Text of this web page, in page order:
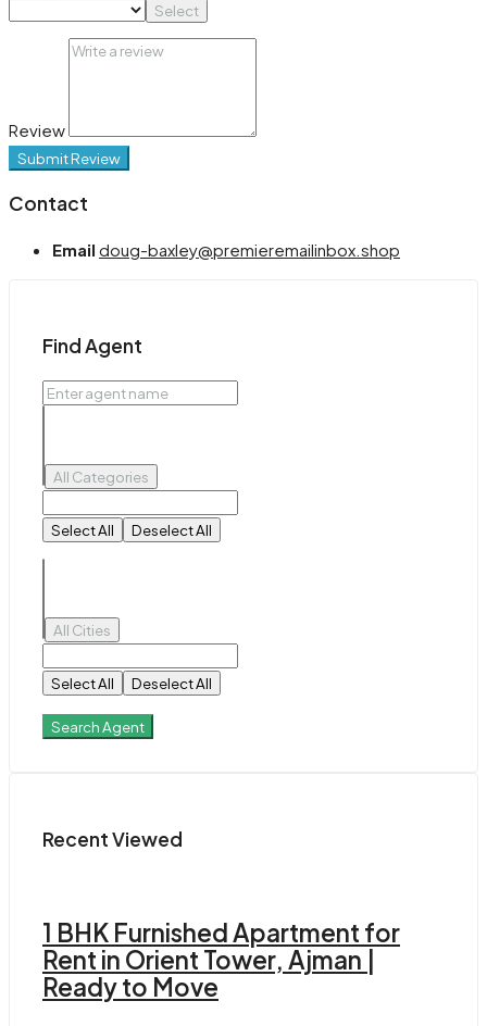
Select
Review
Submit Review
Contact
Email doug-baxley@premieremailinbox.shop
Find Agent
All Categories
Select All Deselect All
All Cities
Select All Deselect All
Search Agent
Recent Viewed
1 BHK Furnished Apartment for
Rent in Orient Tower, Ajman |
Ready to Move